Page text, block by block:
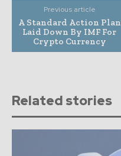
Previous article
A Standard Action Plan
Laid Down By IMF For
Crypto Currency
Related stories